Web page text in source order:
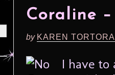
Coraline
by KAREN
I have to